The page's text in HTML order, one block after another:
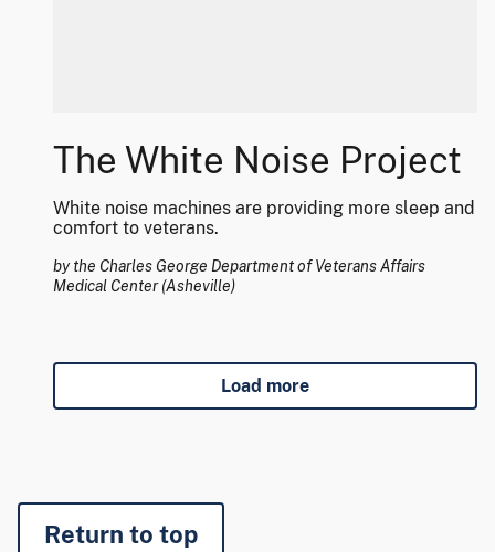
The White Noise Project
White noise machines are providing more sleep and
comfort to veterans.
by the Charles George Department of Veterans Affairs
Medical Center (Asheville)
Load more
Return to top